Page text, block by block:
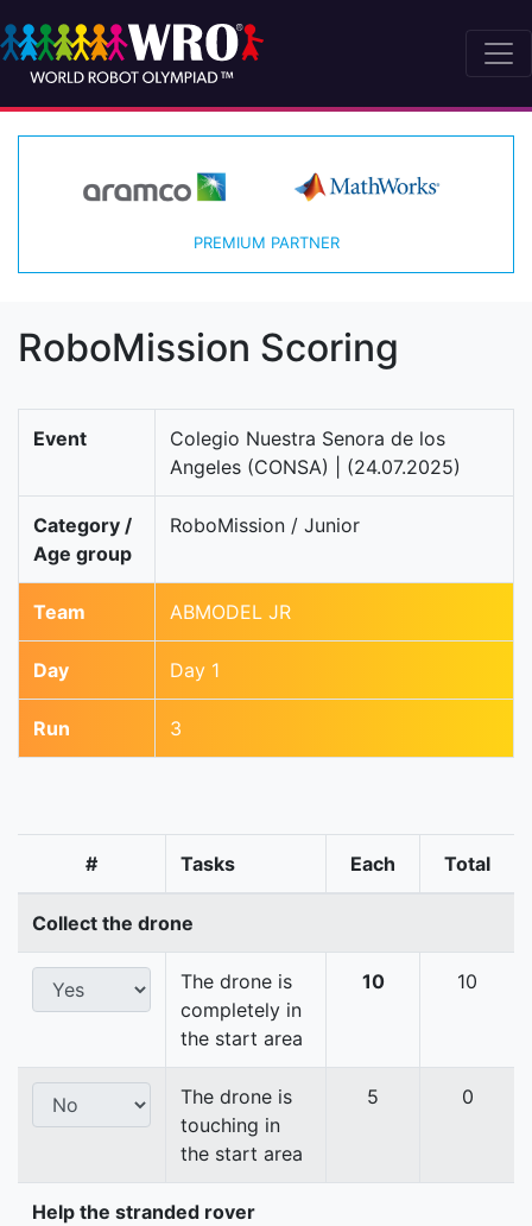
PREMIUM PARTNER
RoboMission Scoring
Event
Colegio Nuestra Senora de los
Angeles (CONSA) | (24.07.2025)
Category /
Age group
RoboMission / Junior
Team ABMODEL JR
Day Day 1
Run 3
# Tasks Each Total
Collect the drone
The drone is
completely in
the start area
10 10
The drone is
touching in
the start area
5 0
Help the stranded rover